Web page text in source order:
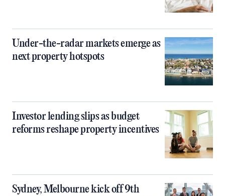
Under-the-radar markets emerge as
next property hotspots
Investor lending slips as budget
reforms reshape property incentives
Sydney, Melbourne kick off 9th